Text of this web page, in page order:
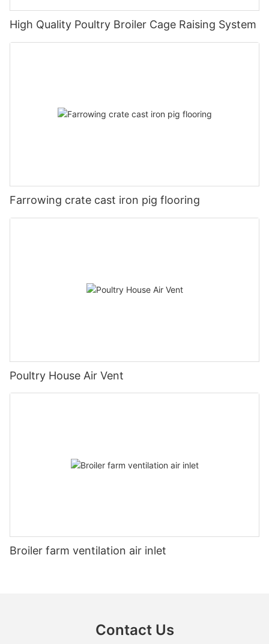
High Quality Poultry Broiler Cage Raising System
Farrowing crate cast iron pig flooring
Poultry House Air Vent
Broiler farm ventilation air inlet
Contact Us